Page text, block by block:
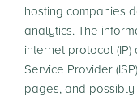
hosting companies
analytics. The
internet protocol
Service Provider
pages, and